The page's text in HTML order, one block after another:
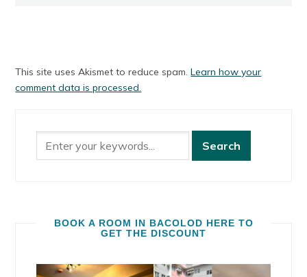
This site uses Akismet to reduce spam.Learn how your
comment data is processed.
BOOK A ROOM IN BACOLOD HERE TO
GET THE DISCOUNT